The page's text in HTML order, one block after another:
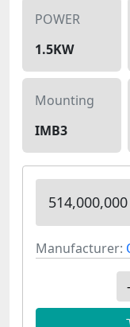
POWER
1.5KW
Mounting
IMB3
Manufacturer:
-